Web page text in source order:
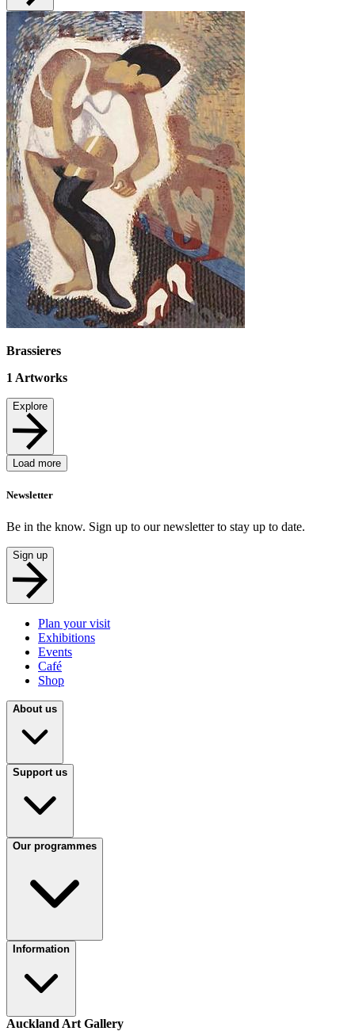
Brassieres
1 Artworks
Explore
Load more
Newsletter
Be in the know. Sign up to our newsletter to stay up to date.
Sign up
Plan your visit
Exhibitions
Events
Café
Shop
About us
Support us
Our programmes
Information
Auckland Art Gallery